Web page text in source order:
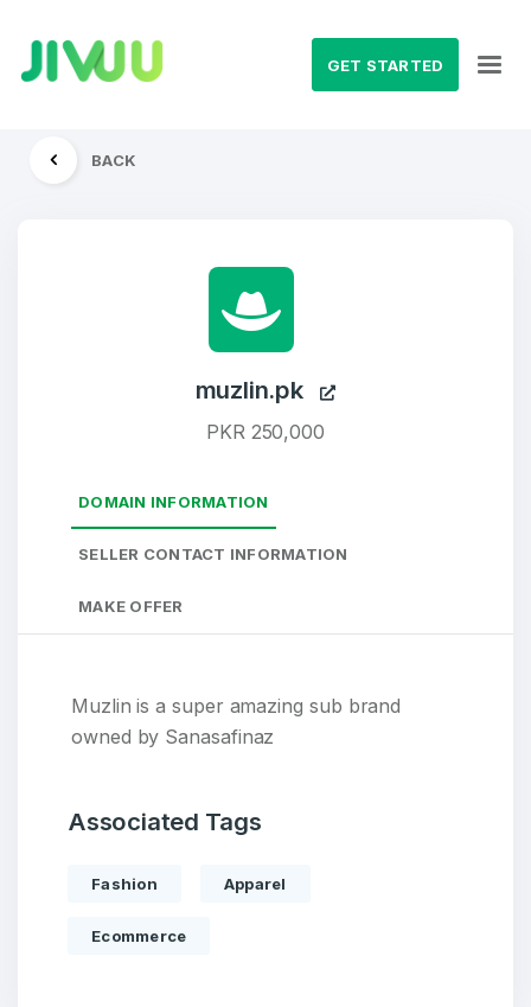
GET STARTED
BACK
muzlin.pk
PKR 250,000
DOMAIN INFORMATION
SELLER CONTACT INFORMATION
MAKE OFFER
Muzlin is a super amazing sub brand
owned by Sanasafinaz
Associated Tags
Fashion Apparel
Ecommerce